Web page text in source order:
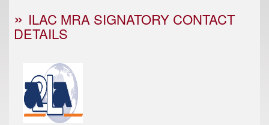
ILAC MRA SIGNATORY CONTACT
DETAILS